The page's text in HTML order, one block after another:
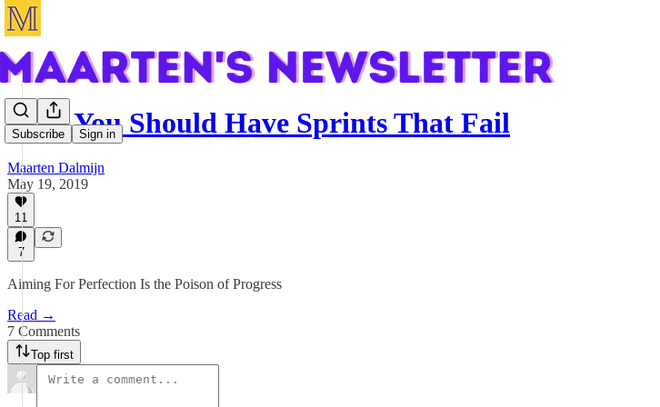
Subscribe Sign in
Why You Should Have Sprints That Fail
Maarten Dalmijn
May 19, 2019
11
7
Aiming For Perfection Is the Poison of Progress
Read →
7 Comments
Top first